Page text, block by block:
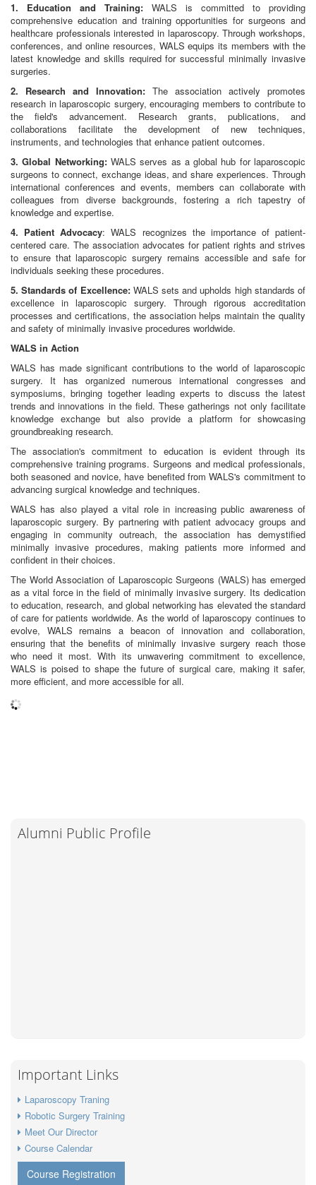
1. Education and Training: WALS is committed to providing
comprehensive education and training opportunities for surgeons and
healthcare professionals interested in laparoscopy. Through workshops,
conferences, and online resources, WALS equips its members with the
latest knowledge and skills required for successful minimally invasive
surgeries.
2. Research and Innovation: The association actively promotes
research in laparoscopic surgery, encouraging members to contribute to
the field's advancement. Research grants, publications, and
collaborations facilitate the development of new techniques,
instruments, and technologies that enhance patient outcomes.
3. Global Networking:WALS serves as a global hub for laparoscopic
surgeons to connect, exchange ideas, and share experiences. Through
international conferences and events, members can collaborate with
colleagues from diverse backgrounds, fostering a rich tapestry of
knowledge and expertise.
4. Patient Advocacy: WALS recognizes the importance of patient-
centered care. The association advocates for patient rights and strives
to ensure that laparoscopic surgery remains accessible and safe for
individuals seeking these procedures.
5. Standards of Excellence:WALS sets and upholds high standards of
excellence in laparoscopic surgery. Through rigorous accreditation
processes and certifications, the association helps maintain the quality
and safety of minimally invasive procedures worldwide.
WALS in Action
WALS has made significant contributions to the world of laparoscopic
surgery. It has organized numerous international congresses and
symposiums, bringing together leading experts to discuss the latest
trends and innovations in the field. These gatherings not only facilitate
knowledge exchange but also provide a platform for showcasing
groundbreaking research.
The association's commitment to education is evident through its
comprehensive training programs. Surgeons and medical professionals,
both seasoned and novice, have benefited from WALS's commitment to
advancing surgical knowledge and techniques.
WALS has also played a vital role in increasing public awareness of
laparoscopic surgery. By partnering with patient advocacy groups and
engaging in community outreach, the association has demystified
minimally invasive procedures, making patients more informed and
confident in their choices.
The World Association of Laparoscopic Surgeons (WALS) has emerged
as a vital force in the field of minimally invasive surgery. Its dedication
to education, research, and global networking has elevated the standard
of care for patients worldwide. As the world of laparoscopy continues to
evolve, WALS remains a beacon of innovation and collaboration,
ensuring that the benefits of minimally invasive surgery reach those
who need it most. With its unwavering commitment to excellence,
WALS is poised to shape the future of surgical care, making it safer,
more efficient, and more accessible for all.
Alumni Public Profile
Important Links
Laparoscopy Traning
Robotic Surgery Training
Meet Our Director
Course Calendar
Course Registration